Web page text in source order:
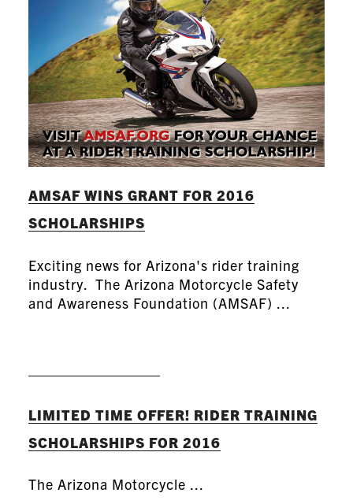
AMSAF WINS GRANT FOR 2016
SCHOLARSHIPS
Exciting news for Arizona's rider training
industry. The Arizona Motorcycle Safety
and Awareness Foundation (AMSAF) ...
LIMITED TIME OFFER! RIDER TRAINING
SCHOLARSHIPS FOR 2016
The Arizona Motorcycle ...